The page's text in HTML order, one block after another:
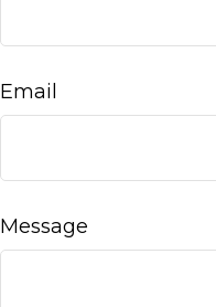
Email
Message